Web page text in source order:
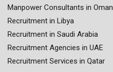
Manpower Consultants in Oman
Recruitment in Libya
Recruitment in Saudi Arabia
Recruitment Agencies in UAE
Recruitment Services in Qatar